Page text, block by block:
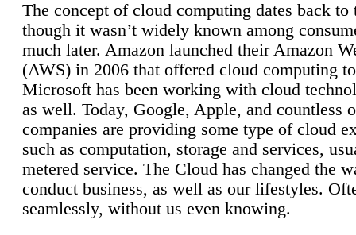
The concept of cloud computing dates back to
though it wasn’t widely known among
much later. Amazon launched their Amazon
(AWS) in 2006 that offered cloud computing
Microsoft has been working with cloud
as well. Today, Google, Apple, and countless
companies are providing some type of cloud
such as computation, storage and services,
metered service. The Cloud has changed the
conduct business, as well as our lifestyles.
seamlessly, without us even knowing.